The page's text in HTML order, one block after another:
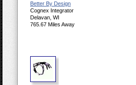
Better By Design
Cognex Integrator
Delavan, WI
765.67 Miles Away